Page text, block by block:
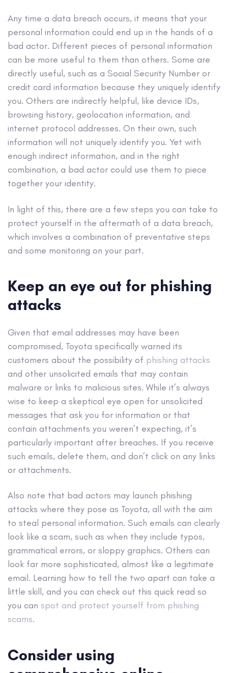
Any time a data breach occurs, it means that your
personal information could end up in the hands of a
bad actor. Different pieces of personal information
can be more useful to them than others. Some are
directly useful, such as a Social Security Number or
credit card information because they uniquely identify
you. Others are indirectly helpful, like device IDs,
browsing history, geolocation information, and
internet protocol addresses. On their own, such
information will not uniquely identify you. Yet with
enough indirect information, and in the right
combination, a bad actor could use them to piece
together your identity.
In light of this, there are a few steps you can take to
protect yourself in the aftermath of a data breach,
which involves a combination of preventative steps
and some monitoring on your part.
Keep an eye out for phishing
attacks
Given that email addresses may have been
compromised, Toyota specifically warned its
customers about the possibility of phishing attacks
and other unsolicited emails that may contain
malware or links to malicious sites. While it’s always
wise to keep a skeptical eye open for unsolicited
messages that ask you for information or that
contain attachments you weren’t expecting, it’s
particularly important after breaches. If you receive
such emails, delete them, and don’t click on any links
or attachments.
Also note that bad actors may launch phishing
attacks where they pose as Toyota, all with the aim
to steal personal information. Such emails can clearly
look like a scam, such as when they include typos,
grammatical errors, or sloppy graphics. Others can
look far more sophisticated, almost like a legitimate
email. Learning how to tell the two apart can take a
little skill, and you can check out this quick read so
you can spot and protect yourself from phishing
scams.
Consider using